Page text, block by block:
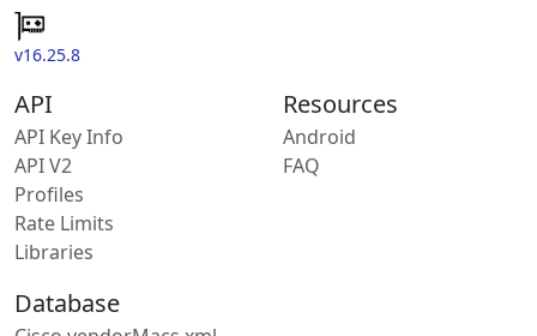
v16.25.8
API
API Key Info
API V2
Profiles
Rate Limits
Libraries
Resources
Android
FAQ
Database